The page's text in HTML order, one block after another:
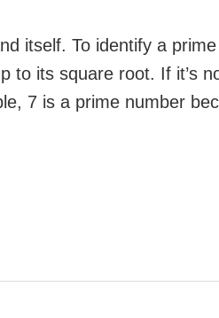
itself. To identify a
to its square root. If it’s
7 is a prime number